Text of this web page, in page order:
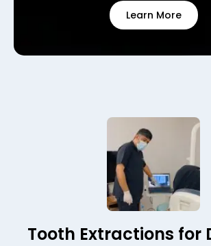
Learn More
Tooth Extractions for